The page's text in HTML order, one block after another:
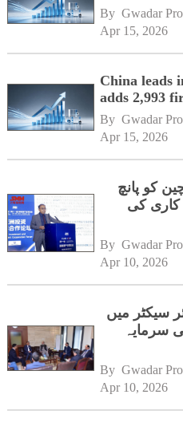
By Gwadar Pro
Apr 15, 2026
China leads
adds 2,993
By Gwadar Pro
Apr 15, 2026
کو پانچ
کاری کی
By Gwadar Pro
Apr 10, 2026
سیکٹر میں
کی سرمایہ
By Gwadar Pro
Apr 10, 2026